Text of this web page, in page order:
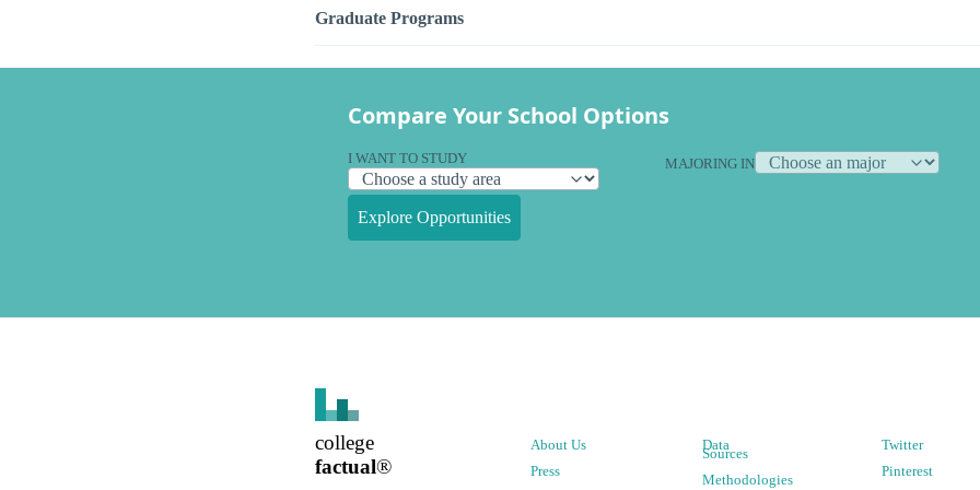
Graduate Programs
Compare Your School Options
I WANT TO STUDY MAJORING IN
Explore Opportunities
college
factual®
About Us
Press
Data
Sources
Methodologies
Twitter
Pinterest